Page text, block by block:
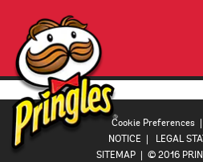
HOME
Cookie Preferences |
NOTICE | LEGAL
SITEMAP | © 2016